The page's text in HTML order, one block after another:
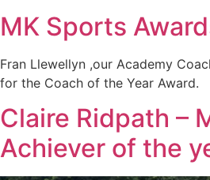
MK Sports
Fran Llewellyn ,our Academy
for the Coach of the Year Award.
Claire Ridpath –
Achiever of the